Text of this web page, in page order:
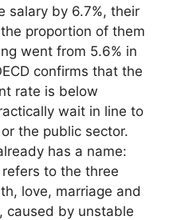
salary by 6.7%, their
proportion of them
went from 5.6% in
confirms that the
rate is below
wait in line to
the public sector.
has a name:
to the three
love, marriage and
caused by unstable